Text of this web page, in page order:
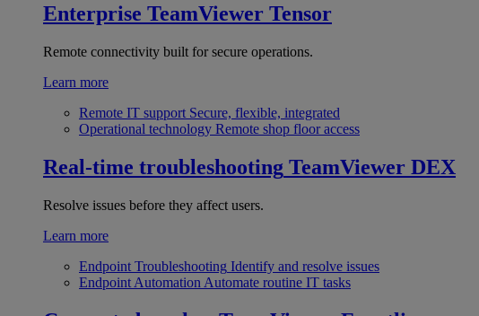
Enterprise TeamViewer Tensor
Remote connectivity built for secure operations.
Learn more
Remote IT support Secure, flexible, integrated
Operational technology Remote shop floor access
Real-time troubleshooting TeamViewer DEX
Resolve issues before they affect users.
Learn more
Endpoint Troubleshooting Identify and resolve issues
Endpoint Automation Automate routine IT tasks